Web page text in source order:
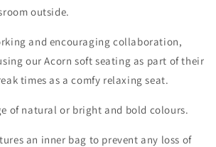
outside.
and encouraging collaboration,
our Acorn soft seating as part of their
times as a comfy relaxing seat.
of natural or bright and bold colours.
an inner bag to prevent any loss of